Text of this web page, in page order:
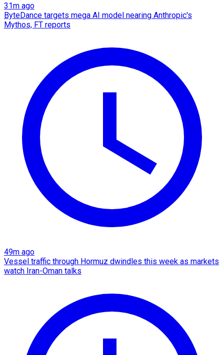
31m ago
ByteDance targets mega AI model nearing Anthropic's
Mythos, FT reports
49m ago
Vessel traffic through Hormuz dwindles this week as markets
watch Iran-Oman talks